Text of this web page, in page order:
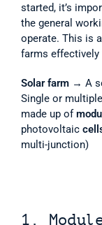
started, it’s
the general
operate. This is
farms effectively
Solar farm → A
Single or
made up of
photovoltaic
multi-junction)
1.